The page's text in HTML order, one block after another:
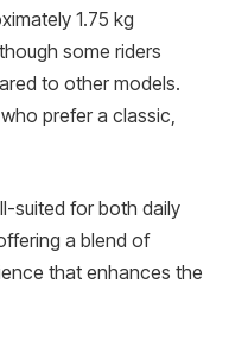
1.75 kg
some riders
to other models.
prefer a classic,
suited for both daily
a blend of
that enhances the